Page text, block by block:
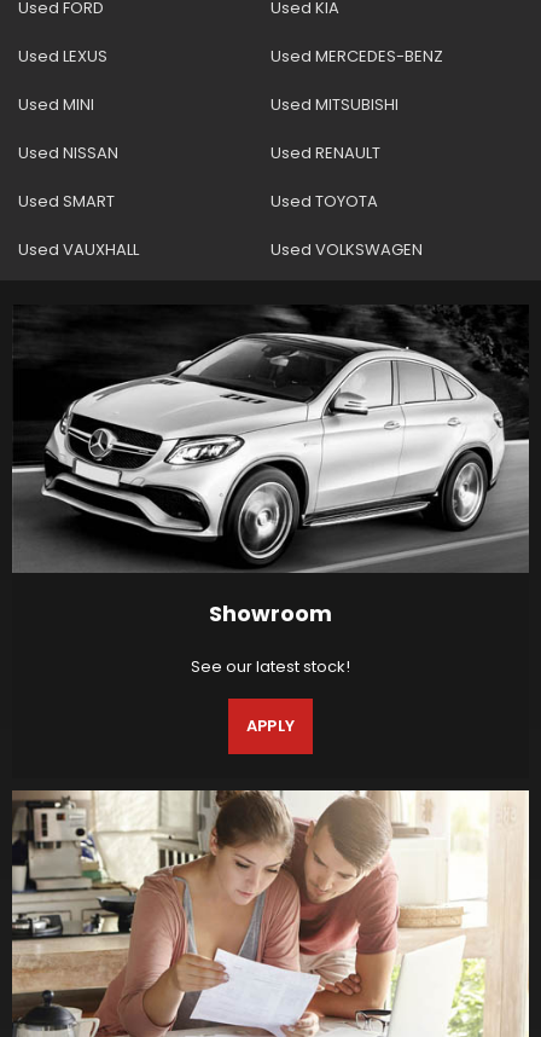
Used FORD Used KIA
Used LEXUS Used MERCEDES-BENZ
Used MINI Used MITSUBISHI
Used NISSAN Used RENAULT
Used SMART Used TOYOTA
Used VAUXHALL Used VOLKSWAGEN
Showroom
See our latest stock!
APPLY